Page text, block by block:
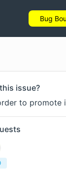
Bug
issue?
to promote